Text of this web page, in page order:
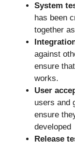
System
has been
together
against
ensure
works.
User
users and
ensure
developed
Release